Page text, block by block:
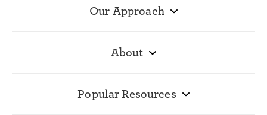
Our Approach
About
Popular Resources